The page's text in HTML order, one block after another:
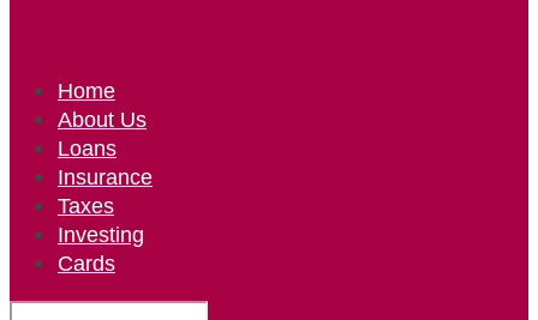
Home
About Us
Loans
Insurance
Taxes
Investing
Cards